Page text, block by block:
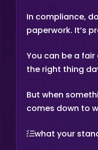
In compliance,
paperwork. It’s
You can be a
the right thing
But when
comes down to
what your